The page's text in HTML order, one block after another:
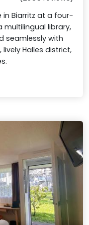
in Biarritz at a four-
multilingual library,
seamlessly with
Halles district,